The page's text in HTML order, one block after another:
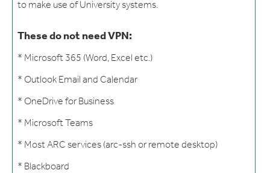
to make use of University systems.
These do not need VPN:
* Microsoft 365 (Word, Excel etc.)
* Outlook Email and Calendar
* OneDrive for Business
* Microsoft Teams
* Most ARC services (arc-ssh or remote desktop)
* Blackboard